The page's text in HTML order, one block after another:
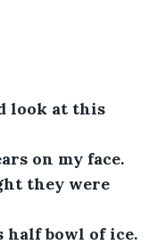
look at this
on my face.
they were
bowl of ice.